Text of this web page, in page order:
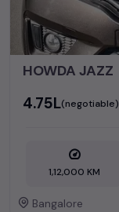
HOWDA JAZZ
₹4.75L(negotiable)
1,12,000 KM
Bangalore